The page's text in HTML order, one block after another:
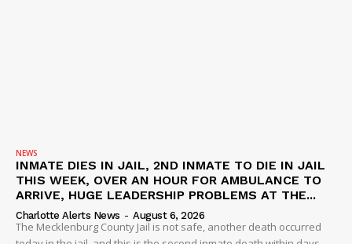
NEWS
INMATE DIES IN JAIL, 2ND INMATE TO DIE IN JAIL
THIS WEEK, OVER AN HOUR FOR AMBULANCE TO
ARRIVE, HUGE LEADERSHIP PROBLEMS AT THE...
Charlotte Alerts News - August 6, 2026
The Mecklenburg County Jail is not safe, another death occurred